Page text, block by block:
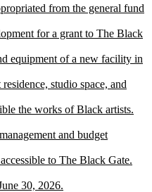
from the general fund
for a grant to The Black
equipment of a new facility in
studio space, and
the works of Black artists.
and budget
to The Black Gate.
30, 2026.